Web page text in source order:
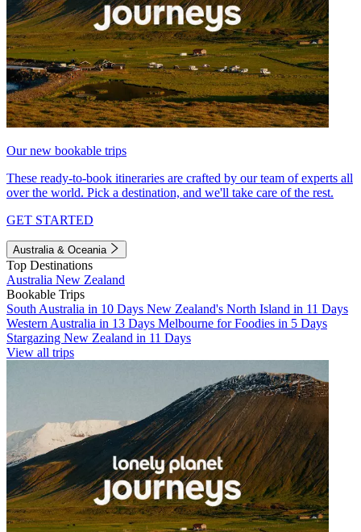
Our new bookable trips
These ready-to-book itineraries are crafted by our team of experts all
over the world. Pick a destination, and we'll take care of the rest.
GET STARTED
Australia & Oceania
Top Destinations
Australia New Zealand
Bookable Trips
South Australia in 10 Days New Zealand's North Island in 11 Days
Western Australia in 13 Days Melbourne for Foodies in 5 Days
Stargazing New Zealand in 11 Days
View all trips